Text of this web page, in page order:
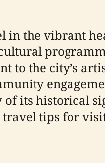
in the vibrant
to the city’s
its historical
tips for